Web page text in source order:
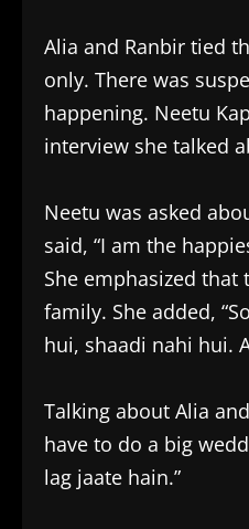
Alia and Ranbir tied
only. There was
happening. Neetu
interview she talked
Neetu was asked
said, “I am the
She emphasized that
family. She added,
hui, shaadi nahi hui.
Talking about Alia
have to do a big
lag jaate hain.”